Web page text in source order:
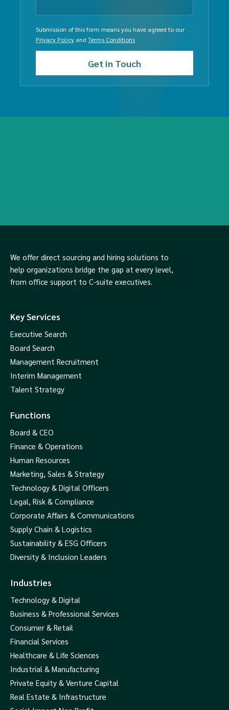
Submission of this form means you have agreed to our
Privacy Policy and Terms Conditions
We offer direct sourcing and hiring solutions to
help organizations bridge the gap at every level,
from office support to C-suite executives.
Key Services
Executive Search
Board Search
Management Recruitment
Interim Management
Talent Strategy
Functions
Board & CEO
Finance & Operations
Human Resources
Marketing, Sales & Strategy
Technology & Digital Officers
Legal, Risk & Compliance
Corporate Affairs & Communications
Supply Chain & Logistics
Sustainability & ESG Officers
Diversity & Inclusion Leaders
Industries
Technology & Digital
Business & Professional Services
Consumer & Retail
Financial Services
Healthcare & Life Sciences
Industrial & Manufacturing
Private Equity & Venture Capital
Real Estate & Infrastructure